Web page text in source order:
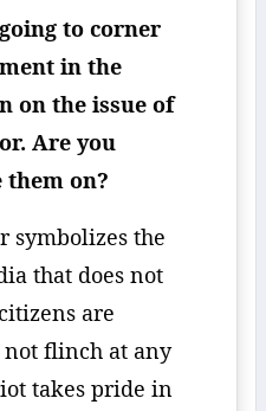
to corner
in the
on the issue of
Are you
on?
symbolizes the
that does not
are
not flinch at any
takes pride in